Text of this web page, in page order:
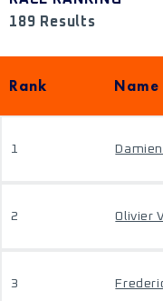
189 Results
Rank Name
1 Damien
2 Olivier
3